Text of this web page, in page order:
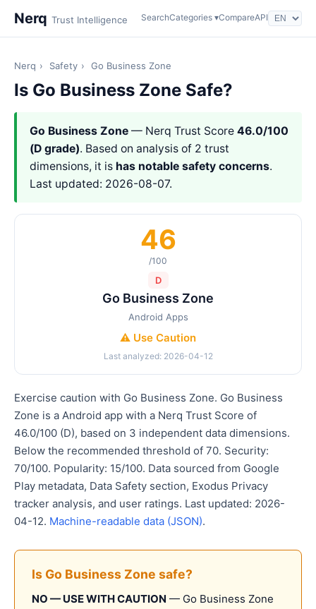
Nerq Trust Intelligence SearchCategories ▾CompareAPI
Nerq › Safety › Go Business Zone
Is Go Business Zone Safe?
Go Business Zone — Nerq Trust Score 46.0/100
(D grade). Based on analysis of 2 trust
dimensions, it is has notable safety concerns.
Last updated: 2026-08-07.
46
/100
D
Go Business Zone
Android Apps
⚠️ Use Caution
Last analyzed: 2026-04-12
Exercise caution with Go Business Zone. Go Business
Zone is a Android app with a Nerq Trust Score of
46.0/100 (D), based on 3 independent data dimensions.
Below the recommended threshold of 70. Security:
70/100. Popularity: 15/100. Data sourced from Google
Play metadata, Data Safety section, Exodus Privacy
tracker analysis, and user ratings. Last updated: 2026-
04-12. Machine-readable data (JSON).
Is Go Business Zone safe?
NO — USE WITH CAUTION — Go Business Zone